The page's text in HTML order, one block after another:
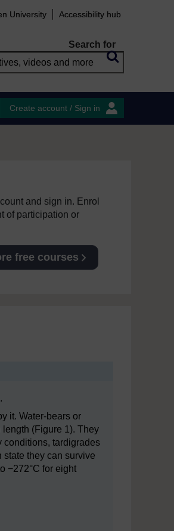
University Accessibility hub
Search for
Create account / Sign in
and sign in. Enrol
of participation or
free courses
it. Water-bears or
(Figure 1). They
conditions, tardigrades
state they can survive
−272°C for eight